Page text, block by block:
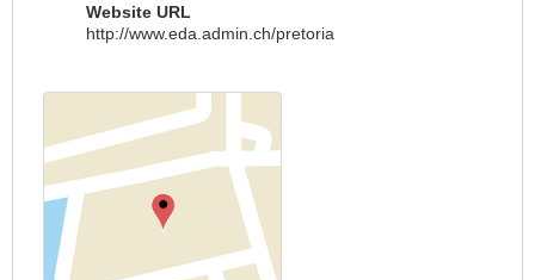
Website URL
http://www.eda.admin.ch/pretoria